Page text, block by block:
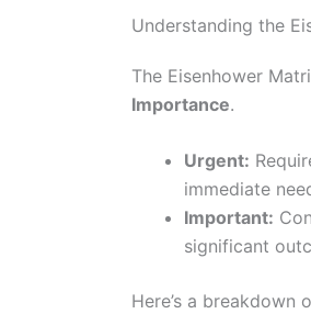
Understanding the
The Eisenhower
Importance.
Urgent:
immediate
Important:
significant
Here’s a breakdown